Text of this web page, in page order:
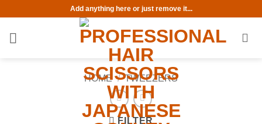
content
Add anything here or just remove it...
HOME / TWEEZERS
FILTER